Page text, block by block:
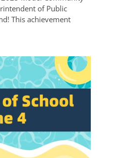
of Public
This achievement